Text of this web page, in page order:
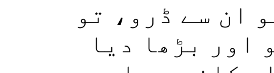
ان سے ڈرو، تو
اور بڑھا دیا